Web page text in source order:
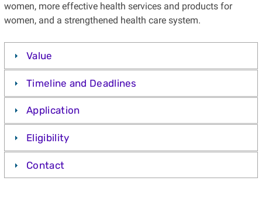
women, more effective health services and products for
women, and a strengthened health care system.
Value
Timeline and Deadlines
Application
Eligibility
Contact